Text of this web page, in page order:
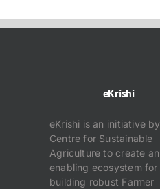
eKrishi
eKrishi is an initiative by
Centre for Sustainable
Agriculture to create an
enabling ecosystem for
building robust Farmer